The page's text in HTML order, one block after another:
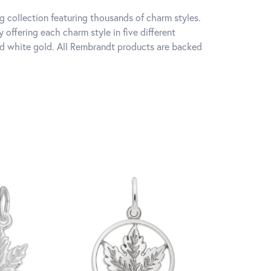
collection featuring thousands of charm styles.
offering each charm style in five different
white gold. All Rembrandt products are backed